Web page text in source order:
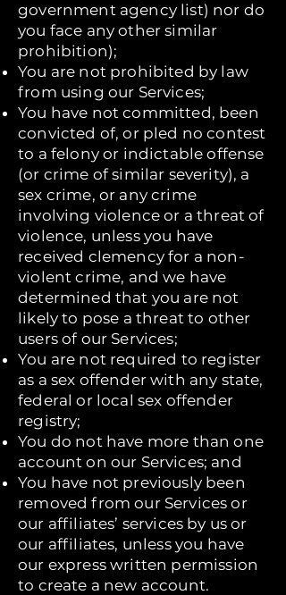
government agency list) nor do
you face any other similar
prohibition);
You are not prohibited by law
from using our Services;
You have not committed, been
convicted of, or pled no contest
to a felony or indictable offense
(or crime of similar severity), a
sex crime, or any crime
involving violence or a threat of
violence, unless you have
received clemency for a non-
violent crime, and we have
determined that you are not
likely to pose a threat to other
users of our Services;
You are not required to register
as a sex offender with any state,
federal or local sex offender
registry;
You do not have more than one
account on our Services; and
You have not previously been
removed from our Services or
our affiliates’ services by us or
our affiliates, unless you have
our express written permission
to create a new account.